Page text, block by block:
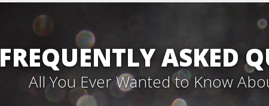
FREQUENTLY ASKED
All You Ever Wanted to Know